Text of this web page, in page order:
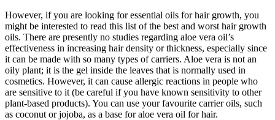
However, if you are looking for essential oils for hair growth, you
might be interested to read this list of the best and worst hair growth
oils. There are presently no studies regarding aloe vera oil’s
effectiveness in increasing hair density or thickness, especially since
it can be made with so many types of carriers. Aloe vera is not an
oily plant; it is the gel inside the leaves that is normally used in
cosmetics. However, it can cause allergic reactions in people who
are sensitive to it (be careful if you have known sensitivity to other
plant-based products). You can use your favourite carrier oils, such
as coconut or jojoba, as a base for aloe vera oil for hair.